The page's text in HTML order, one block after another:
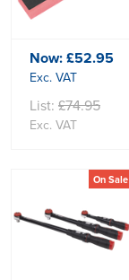
Now:£52.95
Exc. VAT
List: £74.95
Exc. VAT
On Sale